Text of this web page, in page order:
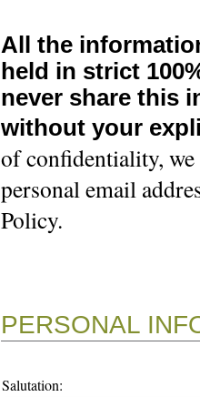
All the
held in strict
never share this
without your
of confidentiality,
personal email
Policy.
PERSONAL
Salutation: